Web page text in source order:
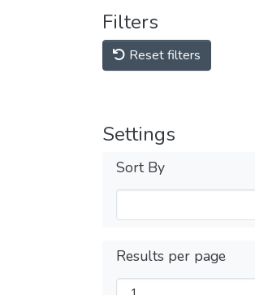
Filters
Reset filters
Settings
Sort By
Results per page